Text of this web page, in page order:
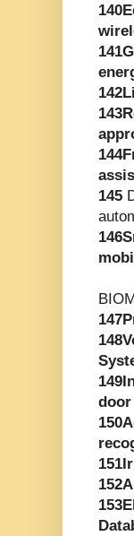
145
door